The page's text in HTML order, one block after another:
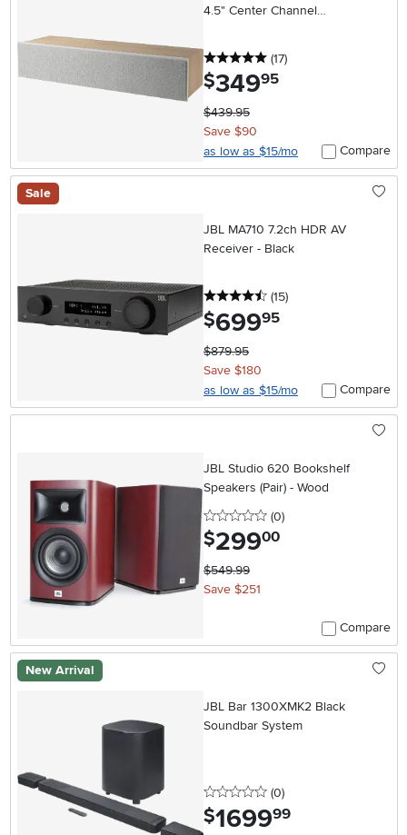
4.5" Center Channel
5 stars
(17reviews
)
$349.95
$439.95
Save $90
as low as $15/mo
Compare
Sale
JBL MA710 7.2ch HDR AV
Receiver - Black
4.5 stars
(15reviews
)
$699.95
$879.95
Save $180
as low as $15/mo
Compare
JBL Studio 620 Bookshelf
Speakers (Pair) - Wood
0 stars
(0reviews
)
$299.00
$549.99
Save $251
Compare
New Arrival
JBL Bar 1300XMK2 Black
Soundbar System
0 stars
(0reviews
)
$1699.99